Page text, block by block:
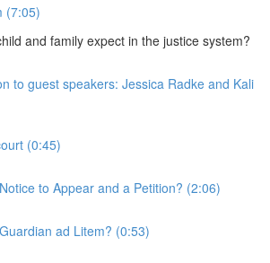
(7:05)
and family expect in the justice system?
to guest speakers: Jessica Radke and Kali
(0:45)
to Appear and a Petition? (2:06)
ad Litem? (0:53)